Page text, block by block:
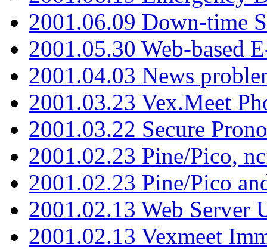
2001.06.09 Down-time
2001.05.30 Web-based
2001.04.03 News
2001.03.23 Vex.Meet
2001.03.22 Secure
2001.02.23 Pine/Pico,
2001.02.23 Pine/Pico
2001.02.13 Web Server
2001.02.13 Vexmeet